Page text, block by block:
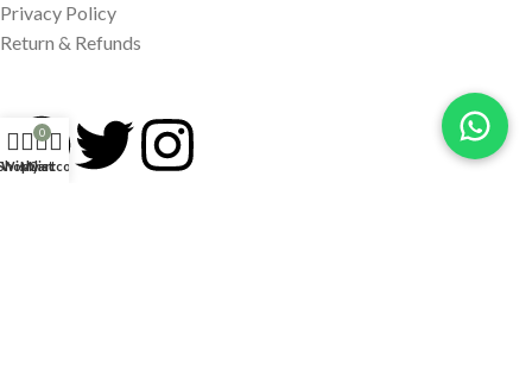
Privacy Policy
Return & Refunds
Wishlist
0
Cart
My account